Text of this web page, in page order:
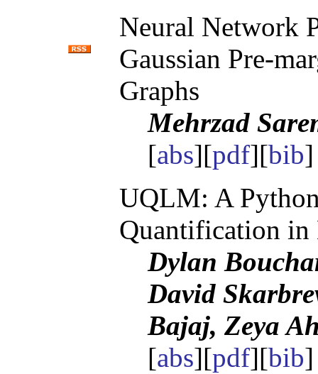
Neural Network
Gaussian Pre-
Graphs
Mehrzad
[abs][pdf][bib
UQLM: A
Quantification in
Dylan
David
Bajaj, Zeya
[abs][pdf][bib